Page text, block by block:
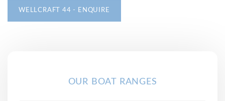
WELLCRAFT 44 - ENQUIRE
OUR BOAT RANGES